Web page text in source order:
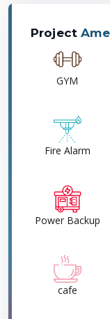
Project
GYM
Fire Alarm
Power Backup
cafe